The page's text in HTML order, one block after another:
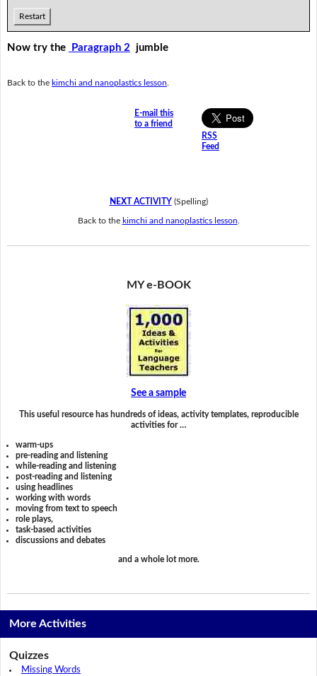
Restart
Now try the Paragraph 2 jumble
Back to the kimchi and nanoplastics lesson
E-mail this
to a friend
RSS
Feed
NEXT ACTIVITY(Spelling)
Back to the kimchi and nanoplastics lesson
MY e-BOOK
See a sample
This useful resource has hundreds of ideas, activity templates, reproducible
activities for …
warm-ups
pre-reading and listening
while-reading and listening
post-reading and listening
using headlines
working with words
moving from text to speech
role plays,
task-based activities
discussions and debates
and a whole lot more.
More Activities
Quizzes
Missing Words